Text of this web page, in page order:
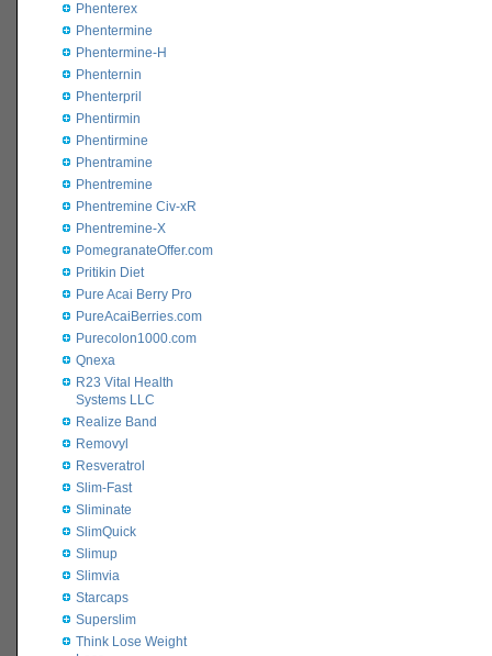
Phenterex
Phentermine
Phentermine-H
Phenternin
Phenterpril
Phentirmin
Phentirmine
Phentramine
Phentremine
Phentremine Civ-xR
Phentremine-X
PomegranateOffer.com
Pritikin Diet
Pure Acai Berry Pro
PureAcaiBerries.com
Purecolon1000.com
Qnexa
R23 Vital Health
Systems LLC
Realize Band
Removyl
Resveratrol
Slim-Fast
Sliminate
SlimQuick
Slimup
Slimvia
Starcaps
Superslim
Think Lose Weight